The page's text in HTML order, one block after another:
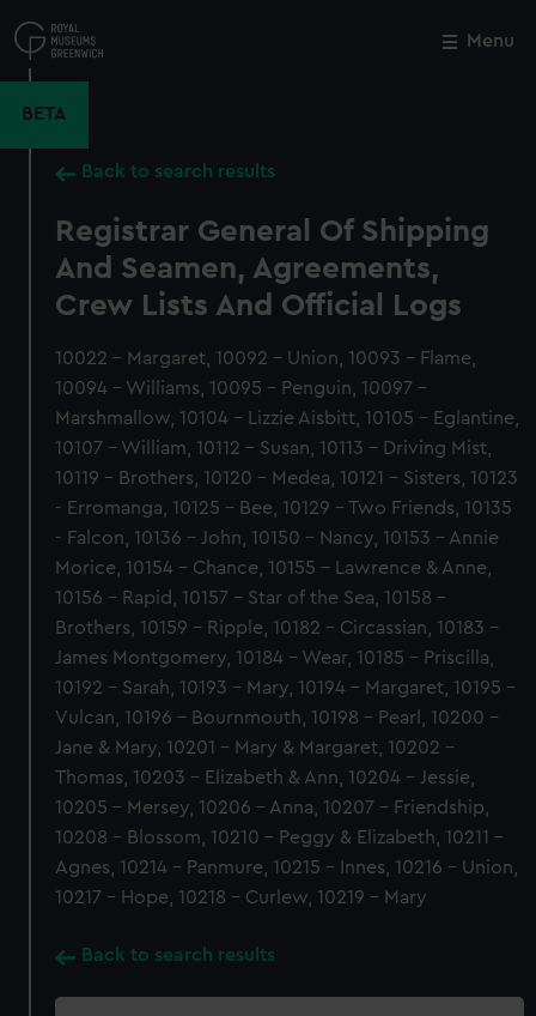
to
main
Menu
BETA
Back to search results
Registrar General Of Shipping
And Seamen, Agreements,
Crew Lists And Official Logs
10022 - Margaret, 10092 - Union, 10093 - Flame,
10094 - Williams, 10095 - Penguin, 10097 -
Marshmallow, 10104 - Lizzie Aisbitt, 10105 - Eglantine,
10107 - William, 10112 - Susan, 10113 - Driving Mist,
10119 - Brothers, 10120 - Medea, 10121 - Sisters, 10123
- Erromanga, 10125 - Bee, 10129 - Two Friends, 10135
- Falcon, 10136 - John, 10150 - Nancy, 10153 - Annie
Morice, 10154 - Chance, 10155 - Lawrence & Anne,
10156 - Rapid, 10157 - Star of the Sea, 10158 -
Brothers, 10159 - Ripple, 10182 - Circassian, 10183 -
James Montgomery, 10184 - Wear, 10185 - Priscilla,
10192 - Sarah, 10193 - Mary, 10194 - Margaret, 10195 -
Vulcan, 10196 - Bournmouth, 10198 - Pearl, 10200 -
Jane & Mary, 10201 - Mary & Margaret, 10202 -
Thomas, 10203 - Elizabeth & Ann, 10204 - Jessie,
10205 - Mersey, 10206 - Anna, 10207 - Friendship,
10208 - Blossom, 10210 - Peggy & Elizabeth, 10211 -
Agnes, 10214 - Panmure, 10215 - Innes, 10216 - Union,
10217 - Hope, 10218 - Curlew, 10219 - Mary
Back to search results
Close